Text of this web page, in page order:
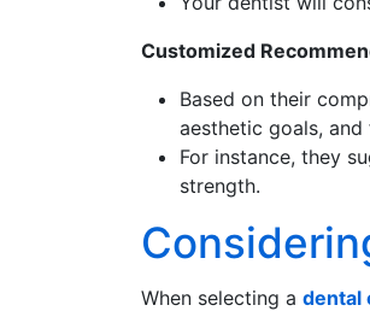
Customized
Based on their
aesthetic goals,
For instance, they
strength.
When selecting a dental